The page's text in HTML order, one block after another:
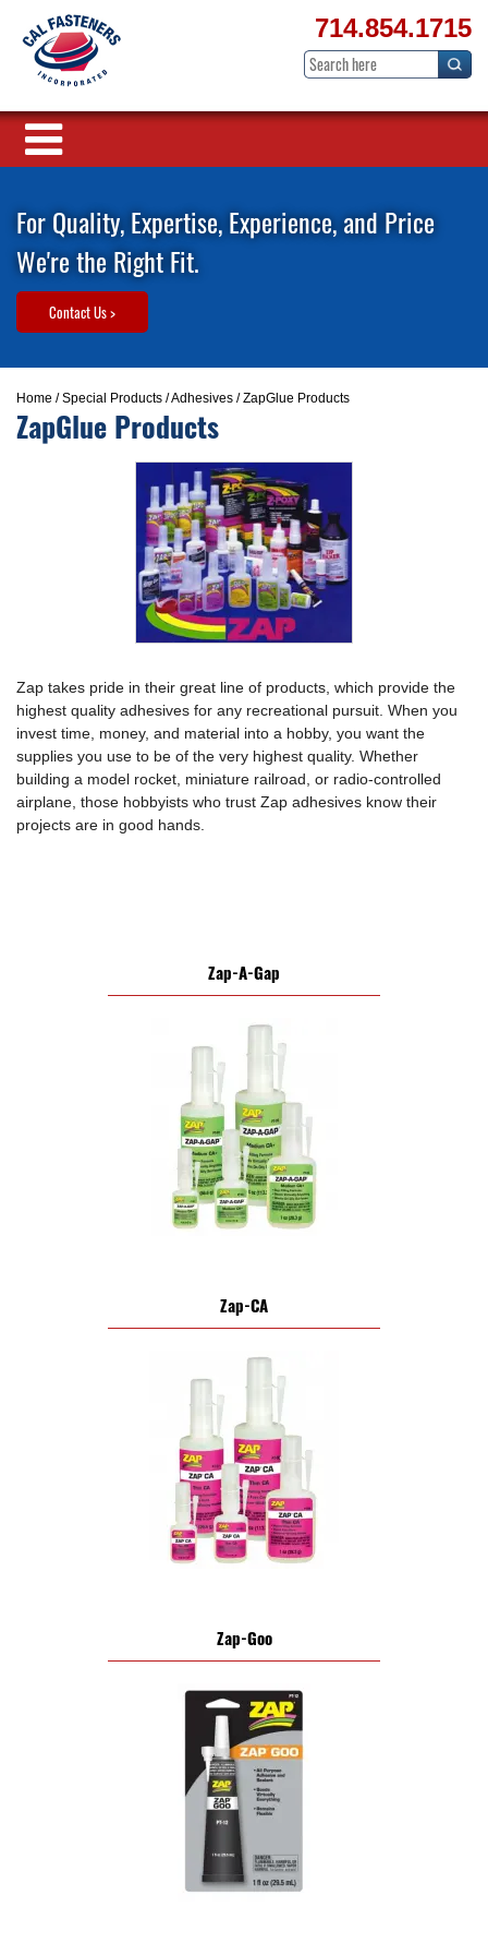
714.854.1715
For Quality, Expertise, Experience, and Price
We're the Right Fit.
Contact Us >
Home /Special Products /Adhesives / ZapGlue Products
ZapGlue Products
Zap takes pride in their great line of products, which provide the
highest quality adhesives for any recreational pursuit. When you
invest time, money, and material into a hobby, you want the
supplies you use to be of the very highest quality. Whether
building a model rocket, miniature railroad, or radio-controlled
airplane, those hobbyists who trust Zap adhesives know their
projects are in good hands.
Zap-A-Gap
Zap-CA
Zap-Goo